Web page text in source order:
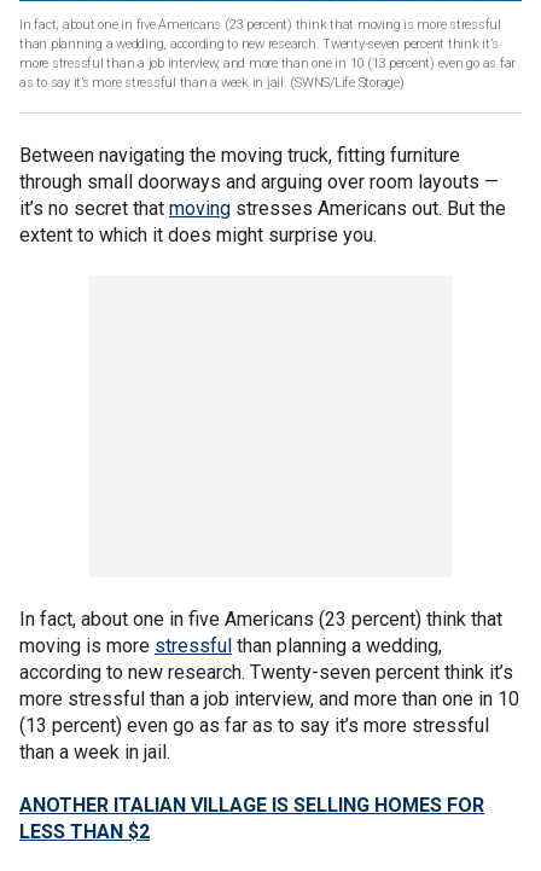
In fact, about one in five Americans (23 percent) think that moving is more stressful
than planning a wedding, according to new research. Twenty-seven percent think it’s
more stressful than a job interview, and more than one in 10 (13 percent) even go as far
as to say it’s more stressful than a week in jail. (SWNS/Life Storage)
Between navigating the moving truck, fitting furniture
through small doorways and arguing over room layouts —
it’s no secret that moving stresses Americans out. But the
extent to which it does might surprise you.
In fact, about one in five Americans (23 percent) think that
moving is more stressful than planning a wedding,
according to new research. Twenty-seven percent think it’s
more stressful than a job interview, and more than one in 10
(13 percent) even go as far as to say it’s more stressful
than a week in jail.
ANOTHER ITALIAN VILLAGE IS SELLING HOMES FOR
LESS THAN $2